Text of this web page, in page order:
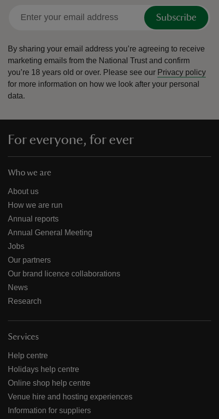
Subscribe
By sharing your email address you’re agreeing to receive
marketing emails from the National Trust and confirm
you’re 18 years old or over. Please see our Privacy policy
for more information on how we look after your personal
data.
For everyone, for ever
Who we are
About us
How we are run
Annual reports
Annual General Meeting
Jobs
Our partners
Our brand licence collaborations
News
Research
Services
Help centre
Holidays help centre
Online shop help centre
Venue hire and hosting experiences
Information for suppliers